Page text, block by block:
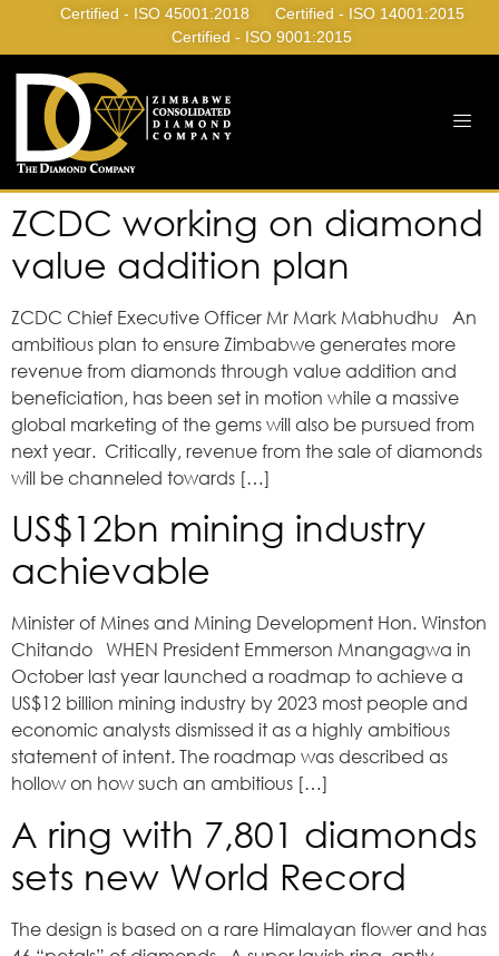
Certified - ISO 45001:2018
Certified - ISO 14001:2015
Certified - ISO 9001:2015
ZCDC working on diamond
value addition plan
ZCDC Chief Executive Officer Mr Mark Mabhudhu An
ambitious plan to ensure Zimbabwe generates more
revenue from diamonds through value addition and
beneficiation, has been set in motion while a massive
global marketing of the gems will also be pursued from
next year. Critically, revenue from the sale of diamonds
will be channeled towards […]
US$12bn mining industry
achievable
Minister of Mines and Mining Development Hon. Winston
Chitando WHEN President Emmerson Mnangagwa in
October last year launched a roadmap to achieve a
US$12 billion mining industry by 2023 most people and
economic analysts dismissed it as a highly ambitious
statement of intent. The roadmap was described as
hollow on how such an ambitious […]
A ring with 7,801 diamonds
sets new World Record
The design is based on a rare Himalayan flower and has